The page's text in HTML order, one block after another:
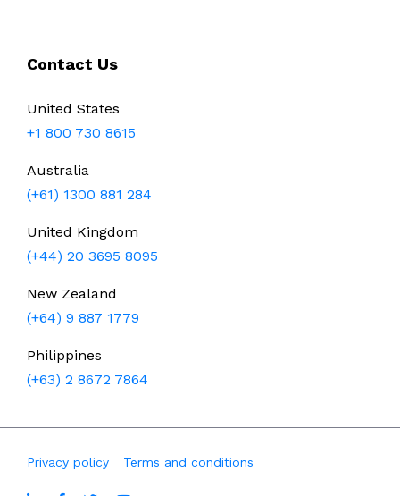
Contact Us
United States
+1 800 730 8615
Australia
(+61) 1300 881 284
United Kingdom
(+44) 20 3695 8095
New Zealand
(+64) 9 887 1779
Philippines
(+63) 2 8672 7864
Privacy policy Terms and conditions